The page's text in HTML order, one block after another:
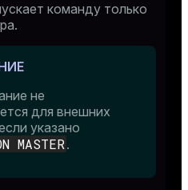
команду только
не
для внешних
указано
MASTER.